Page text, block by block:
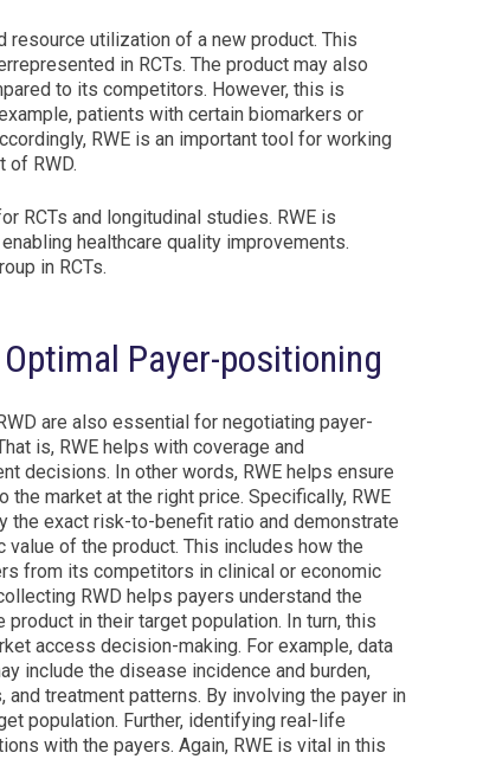
resource utilization of a new product. This
in RCTs. The product may also
to its competitors. However, this is
patients with certain biomarkers or
RWE is an important tool for working
of RWD.
RCTs and longitudinal studies. RWE is
healthcare quality improvements.
in RCTs.
Payer-positioning
are also essential for negotiating payer-
is, RWE helps with coverage and
decisions. In other words, RWE helps ensure
the market at the right price. Specifically, RWE
the exact risk-to-benefit ratio and demonstrate
value of the product. This includes how the
from its competitors in clinical or economic
RWD helps payers understand the
product in their target population. In turn, this
access decision-making. For example, data
include the disease incidence and burden,
and treatment patterns. By involving the payer in
population. Further, identifying real-life
with the payers. Again, RWE is vital in this